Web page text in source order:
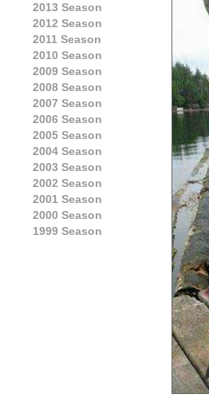
2013 Season
2012 Season
2011 Season
2010 Season
2009 Season
2008 Season
2007 Season
2006 Season
2005 Season
2004 Season
2003 Season
2002 Season
2001 Season
2000 Season
1999 Season